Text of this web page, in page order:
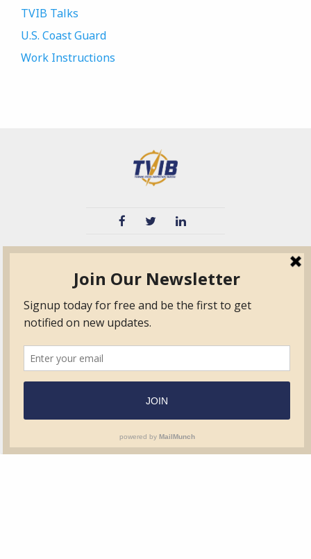
TVIB Talks
U.S. Coast Guard
Work Instructions
TPO
Education
Contact Us
Certified Auditor &
Surveyor Members
Frequently Asked
Questions
Quick Base
Form.com